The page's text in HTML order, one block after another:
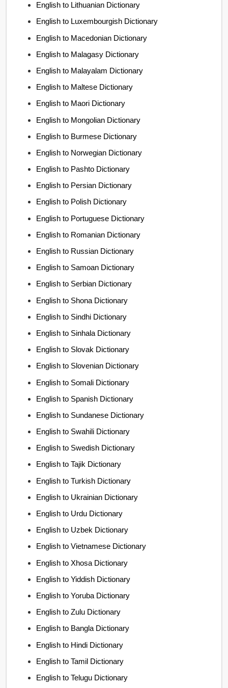
English to Lithuanian Dictionary
English to Luxembourgish Dictionary
English to Macedonian Dictionary
English to Malagasy Dictionary
English to Malayalam Dictionary
English to Maltese Dictionary
English to Maori Dictionary
English to Mongolian Dictionary
English to Burmese Dictionary
English to Norwegian Dictionary
English to Pashto Dictionary
English to Persian Dictionary
English to Polish Dictionary
English to Portuguese Dictionary
English to Romanian Dictionary
English to Russian Dictionary
English to Samoan Dictionary
English to Serbian Dictionary
English to Shona Dictionary
English to Sindhi Dictionary
English to Sinhala Dictionary
English to Slovak Dictionary
English to Slovenian Dictionary
English to Somali Dictionary
English to Spanish Dictionary
English to Sundanese Dictionary
English to Swahili Dictionary
English to Swedish Dictionary
English to Tajik Dictionary
English to Turkish Dictionary
English to Ukrainian Dictionary
English to Urdu Dictionary
English to Uzbek Dictionary
English to Vietnamese Dictionary
English to Xhosa Dictionary
English to Yiddish Dictionary
English to Yoruba Dictionary
English to Zulu Dictionary
English to Bangla Dictionary
English to Hindi Dictionary
English to Tamil Dictionary
English to Telugu Dictionary